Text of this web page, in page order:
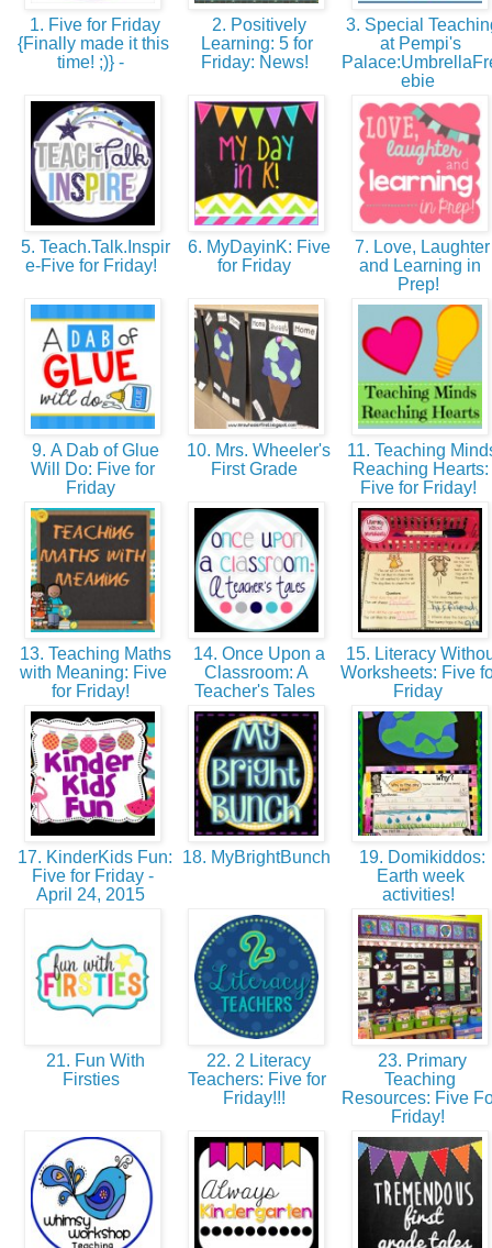
1. Five for Friday
{Finally made it this
time! ;)} -
2. Positively
Learning: 5 for
Friday: News!
3. Special
at Pempi's
ebie
5. Teach.Talk.Inspir
e-Five for Friday!
6. MyDayinK: Five
for Friday
7. Love, Laughter
and Learning in
Prep!
9. A Dab of Glue
Will Do: Five for
Friday
10. Mrs. Wheeler's
First Grade
11. Teaching
Reaching Hearts:
Five for Friday!
13. Teaching Maths
with Meaning: Five
for Friday!
14. Once Upon a
Classroom: A
Teacher's Tales
15. Literacy
Worksheets: Five
Friday
17. KinderKids Fun:
Five for Friday -
April 24, 2015
18. MyBrightBunch
19. Domikiddos:
Earth week
activities!
21. Fun With
Firsties
22. 2 Literacy
Teachers: Five for
Friday!!!
23. Primary
Teaching
Resources: Five
Friday!